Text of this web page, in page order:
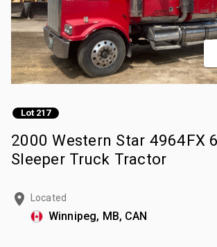
Lot 217
2000 Western Star 4964FX
Sleeper Truck Tractor
Located
Winnipeg, MB, CAN